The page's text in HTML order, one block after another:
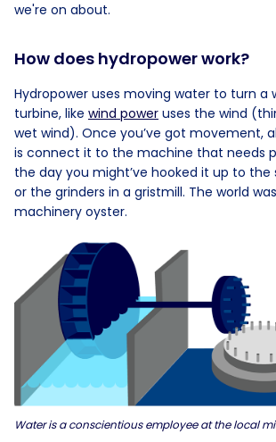
we're on about.
How does hydropower work?
Hydropower uses moving water to turn a
turbine, like wind power uses the wind
wet wind). Once you’ve got movement,
is connect it to the machine that needs
the day you might’ve hooked it up to the
or the grinders in a gristmill. The world
machinery oyster.
Water is a conscientious employee at the local